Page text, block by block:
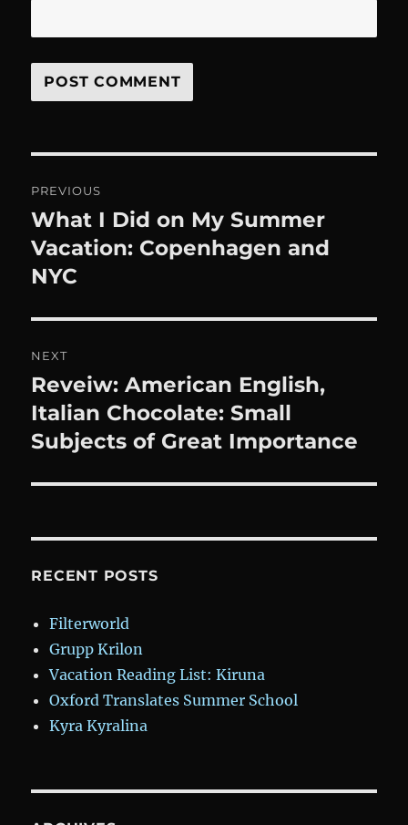
navigation
PREVIOUS
Previous
post:
What I Did on My Summer
Vacation: Copenhagen and
NYC
NEXT
Next
post:
Reveiw: American English,
Italian Chocolate: Small
Subjects of Great Importance
RECENT POSTS
Filterworld
Grupp Krilon
Vacation Reading List: Kiruna
Oxford Translates Summer School
Kyra Kyralina